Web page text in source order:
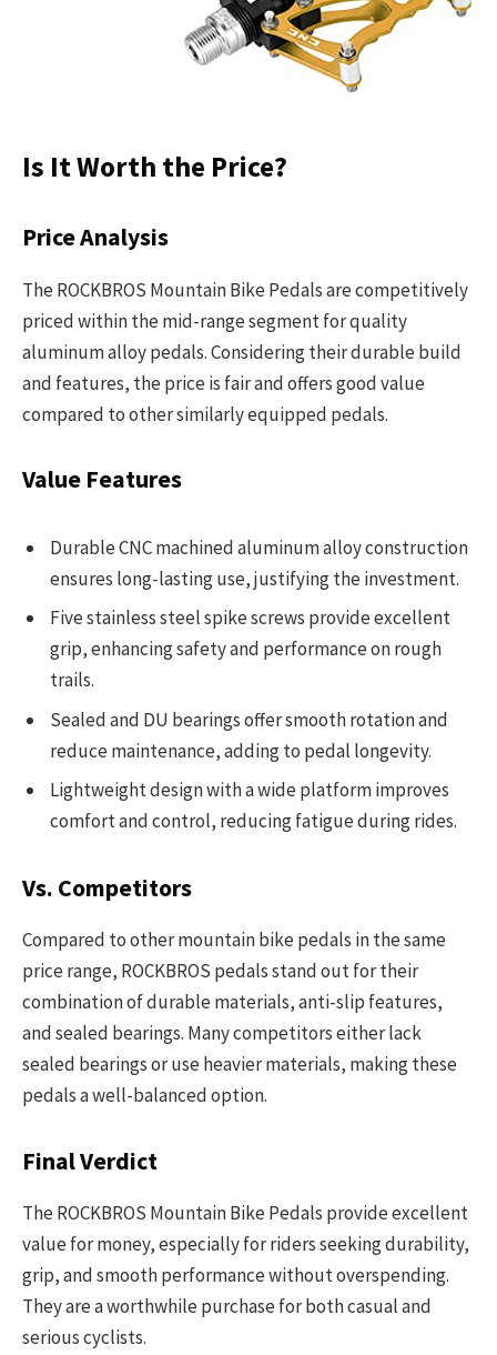
Is It Worth the Price?
Price Analysis
The ROCKBROS Mountain Bike Pedals are competitively
priced within the mid-range segment for quality
aluminum alloy pedals. Considering their durable build
and features, the price is fair and offers good value
compared to other similarly equipped pedals.
Value Features
Durable CNC machined aluminum alloy construction
ensures long-lasting use, justifying the investment.
Five stainless steel spike screws provide excellent
grip, enhancing safety and performance on rough
trails.
Sealed and DU bearings offer smooth rotation and
reduce maintenance, adding to pedal longevity.
Lightweight design with a wide platform improves
comfort and control, reducing fatigue during rides.
Vs. Competitors
Compared to other mountain bike pedals in the same
price range, ROCKBROS pedals stand out for their
combination of durable materials, anti-slip features,
and sealed bearings. Many competitors either lack
sealed bearings or use heavier materials, making these
pedals a well-balanced option.
Final Verdict
The ROCKBROS Mountain Bike Pedals provide excellent
value for money, especially for riders seeking durability,
grip, and smooth performance without overspending.
They are a worthwhile purchase for both casual and
serious cyclists.